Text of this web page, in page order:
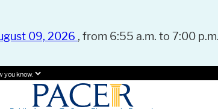
09, 2026 , from 6:55 a.m. to 7:00
you know.